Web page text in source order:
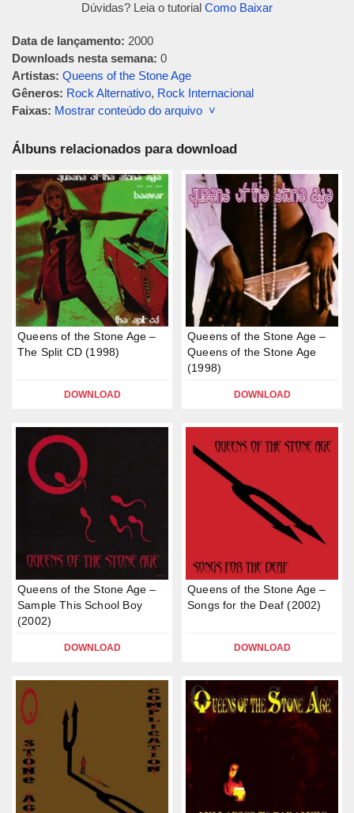
Dúvidas? Leia o tutorial Como Baixar
Data de lançamento: 2000
Downloads nesta semana: 0
Artistas: Queens of the Stone Age
Gêneros: Rock Alternativo, Rock Internacional
Faixas: Mostrar conteúdo do arquivo ˅
Álbuns relacionados para download
Queens of the Stone Age –
The Split CD (1998)
DOWNLOAD
Queens of the Stone Age –
Queens of the Stone Age
(1998)
DOWNLOAD
Queens of the Stone Age –
Sample This School Boy
(2002)
DOWNLOAD
Queens of the Stone Age –
Songs for the Deaf (2002)
DOWNLOAD